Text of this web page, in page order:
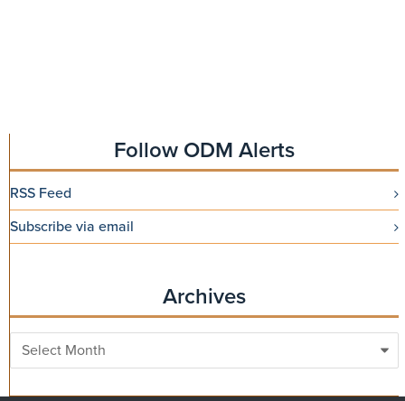
Follow ODM Alerts
RSS Feed
Subscribe via email
Archives
Archives